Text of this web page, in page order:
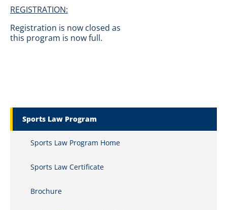
REGISTRATION:
Registration is now closed as
this program is now full.
Sports Law Program
Sports Law Program Home
Sports Law Certificate
Brochure